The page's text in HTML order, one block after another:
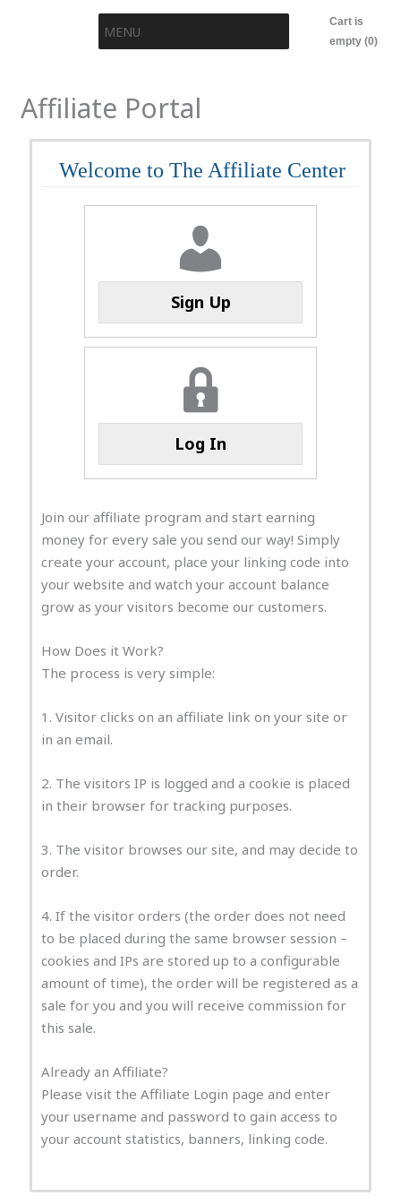
MENU
Cart is
empty (0)
Affiliate Portal
Welcome to The Affiliate Center
Sign Up
Log In
Join our affiliate program and start earning
money for every sale you send our way! Simply
create your account, place your linking code into
your website and watch your account balance
grow as your visitors become our customers.
How Does it Work?
The process is very simple:
1. Visitor clicks on an affiliate link on your site or
in an email.
2. The visitors IP is logged and a cookie is placed
in their browser for tracking purposes.
3. The visitor browses our site, and may decide to
order.
4. If the visitor orders (the order does not need
to be placed during the same browser session –
cookies and IPs are stored up to a configurable
amount of time), the order will be registered as a
sale for you and you will receive commission for
this sale.
Already an Affiliate?
Please visit the Affiliate Login page and enter
your username and password to gain access to
your account statistics, banners, linking code.